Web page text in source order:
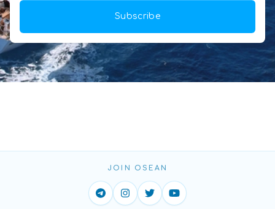
Subscribe
JOIN OSEAN